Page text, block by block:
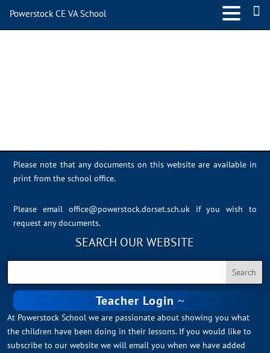
Please note that any documents on this website are available in
print from the school office.
Please email office@powerstock.dorset.sch.uk
if you wish to
request any documents.
SEARCH OUR WEBSITE
Teacher Login
At Powerstock School we are passionate about showing you what
the children have been doing in their lessons. If you would like to
subscribe to our website we will email you when we have added
Powerstock CE VA School